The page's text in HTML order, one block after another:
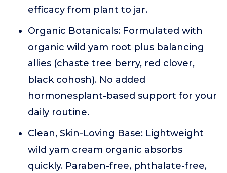
efficacy from plant to jar.
Organic Botanicals: Formulated with
organic wild yam root plus balancing
allies (chaste tree berry, red clover,
black cohosh). No added
hormonesplant-based support for your
daily routine.
Clean, Skin-Loving Base: Lightweight
wild yam cream organic absorbs
quickly. Paraben-free, phthalate-free,